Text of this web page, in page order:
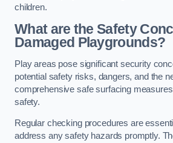
children.
What are the Safety
Damaged Playgrounds?
Play areas pose significant security
potential safety risks, dangers, and the
comprehensive safe surfacing
safety.
Regular checking procedures are
address any safety hazards promptly.